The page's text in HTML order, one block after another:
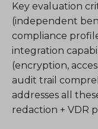
Key evaluation
(independent
compliance
integration
(encryption,
audit trail
addresses all
redaction + VDR